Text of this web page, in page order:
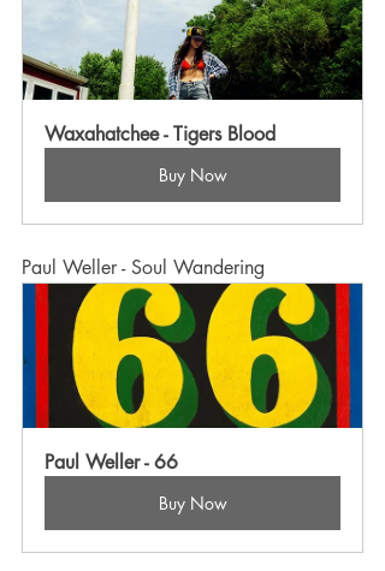
Waxahatchee - Tigers Blood
Buy Now
Paul Weller - Soul Wandering
Paul Weller - 66
Buy Now